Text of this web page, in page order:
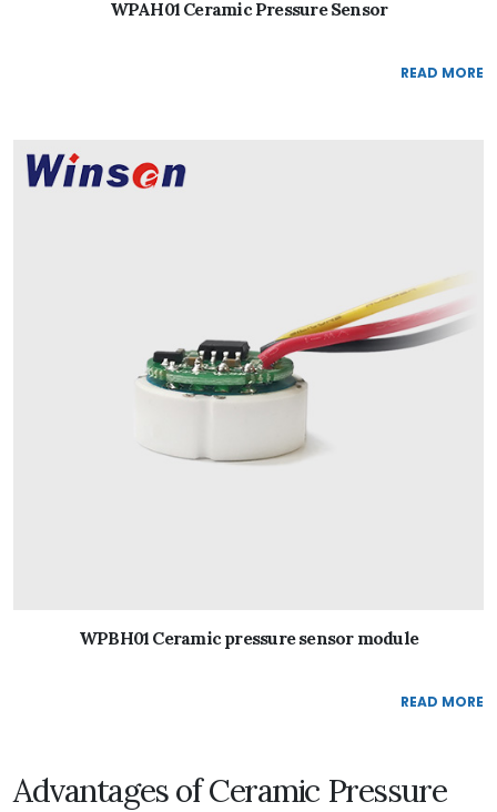
WPAH01 Ceramic Pressure Sensor
READ MORE
WPBH01 Ceramic pressure sensor module
READ MORE
Advantages of Ceramic Pressure